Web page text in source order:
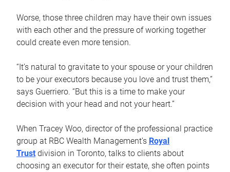
Worse, those three children may have their own issues
with each other and the pressure of working together
could create even more tension.
“It’s natural to gravitate to your spouse or your children
to be your executors because you love and trust them,”
says Guerriero. “But this is a time to make your
decision with your head and not your heart.”
When Tracey Woo, director of the professional practice
group at RBC Wealth Management’s Royal
Trust division in Toronto, talks to clients about
choosing an executor for their estate, she often points